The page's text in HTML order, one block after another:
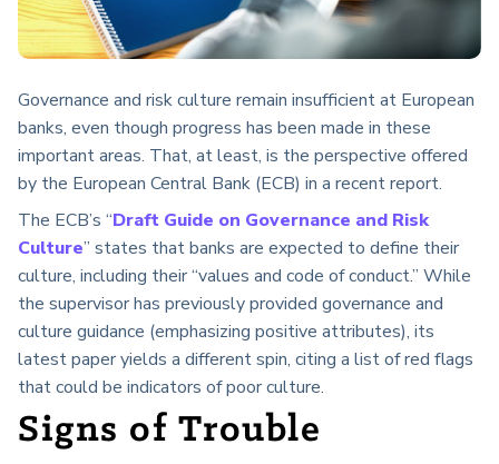
Governance and risk culture remain insufficient at European
banks, even though progress has been made in these
important areas. That, at least, is the perspective offered
by the European Central Bank (ECB) in a recent report.
The ECB’s “Draft Guide on Governance and Risk
Culture” states that banks are expected to define their
culture, including their “values and code of conduct.” While
the supervisor has previously provided governance and
culture guidance (emphasizing positive attributes), its
latest paper yields a different spin, citing a list of red flags
that could be indicators of poor culture.
Signs of Trouble